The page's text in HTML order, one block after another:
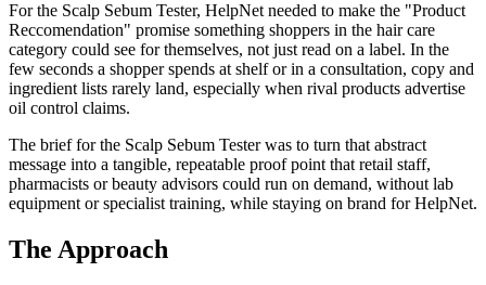
For the Scalp Sebum Tester, HelpNet needed to make the "Product
Reccomendation" promise something shoppers in the hair care
category could see for themselves, not just read on a label. In the
few seconds a shopper spends at shelf or in a consultation, copy and
ingredient lists rarely land, especially when rival products advertise
oil control claims.
The brief for the Scalp Sebum Tester was to turn that abstract
message into a tangible, repeatable proof point that retail staff,
pharmacists or beauty advisors could run on demand, without lab
equipment or specialist training, while staying on brand for HelpNet.
The Approach